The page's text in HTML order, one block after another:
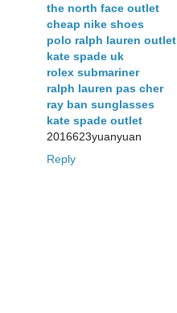
the north face outlet
cheap nike shoes
polo ralph lauren outlet
kate spade uk
rolex submariner
ralph lauren pas cher
ray ban sunglasses
kate spade outlet
2016623yuanyuan
Reply